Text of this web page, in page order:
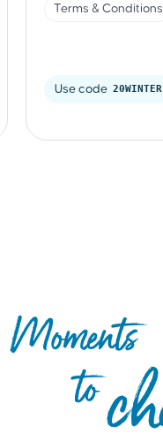
Terms & Conditions
Use code 20WINTER